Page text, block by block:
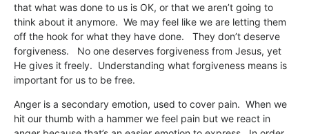
that what was done to us is OK, or that we aren’t going to
think about it anymore. We may feel like we are letting them
off the hook for what they have done. They don’t deserve
forgiveness. No one deserves forgiveness from Jesus, yet
He gives it freely. Understanding what forgiveness means is
important for us to be free.
Anger is a secondary emotion, used to cover pain. When we
hit our thumb with a hammer we feel pain but we react in